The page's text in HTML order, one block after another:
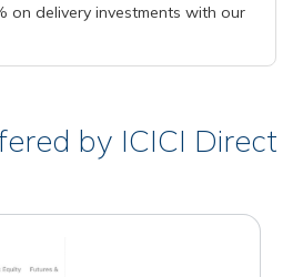
on delivery investments with our
by ICICI Direct